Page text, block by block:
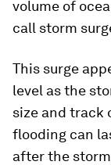
volume of
call storm
This surge
level as the
size and track
flooding can
after the